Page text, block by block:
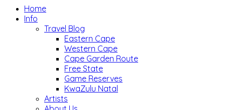
Home
Info
Travel Blog
Eastern Cape
Western Cape
Cape Garden Route
Free State
Game Reserves
KwaZulu Natal
Artists